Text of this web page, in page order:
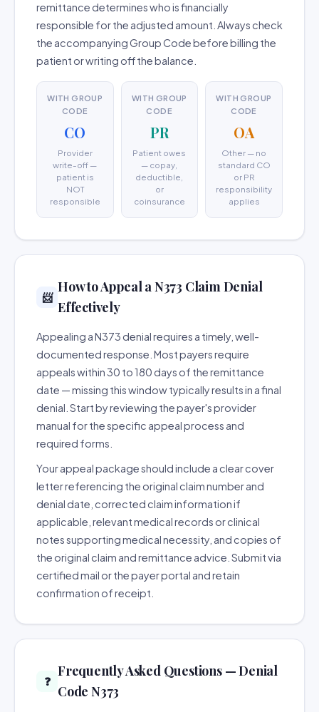
remittance determines who is financially
responsible for the adjusted amount. Always check
the accompanying Group Code before billing the
patient or writing off the balance.
WITH GROUP
CODE
CO
Provider
write-off —
patient is
NOT
responsible
WITH GROUP
CODE
PR
Patient owes
— copay,
deductible,
or
coinsurance
WITH GROUP
CODE
OA
Other — no
standard CO
or PR
responsibility
applies
📨
How to Appeal a N373 Claim Denial
Effectively
Appealing a N373 denial requires a timely, well-
documented response. Most payers require
appeals within 30 to 180 days of the remittance
date — missing this window typically results in a final
denial. Start by reviewing the payer's provider
manual for the specific appeal process and
required forms.
Your appeal package should include a clear cover
letter referencing the original claim number and
denial date, corrected claim information if
applicable, relevant medical records or clinical
notes supporting medical necessity, and copies of
the original claim and remittance advice. Submit via
certified mail or the payer portal and retain
confirmation of receipt.
❓
Frequently Asked Questions — Denial
Code N373